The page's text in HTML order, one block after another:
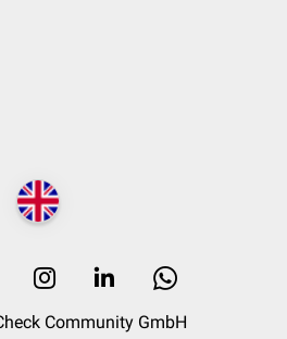
Community GmbH